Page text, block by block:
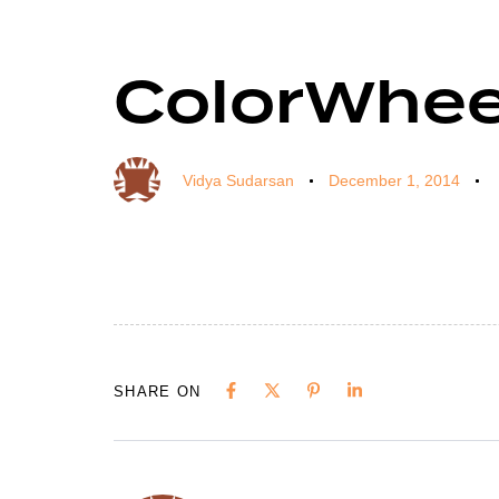
Author
Vidya Sudarsan
Published
on:
December 1, 2014
Published
in:
SHARE ON